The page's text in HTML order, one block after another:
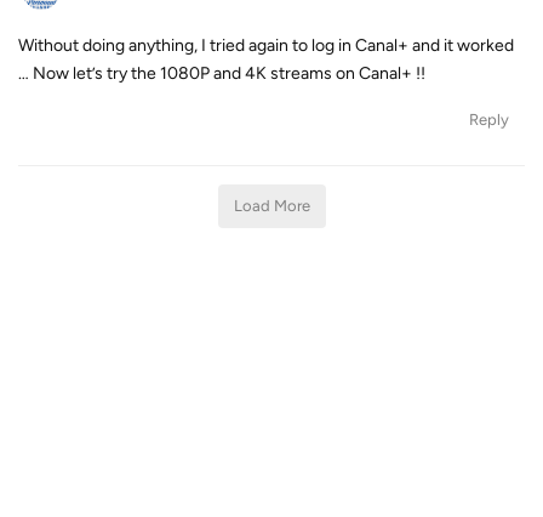
Without doing anything, I tried again to log in Canal+ and it worked
… Now let’s try the 1080P and 4K streams on Canal+ !!
Reply
Load More